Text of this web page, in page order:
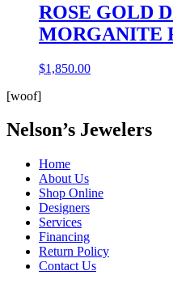
ROSE GOLD
MORGANITE
$1,850.00
[woof]
Nelson’s Jewelers
Home
About Us
Shop Online
Designers
Services
Financing
Return Policy
Contact Us